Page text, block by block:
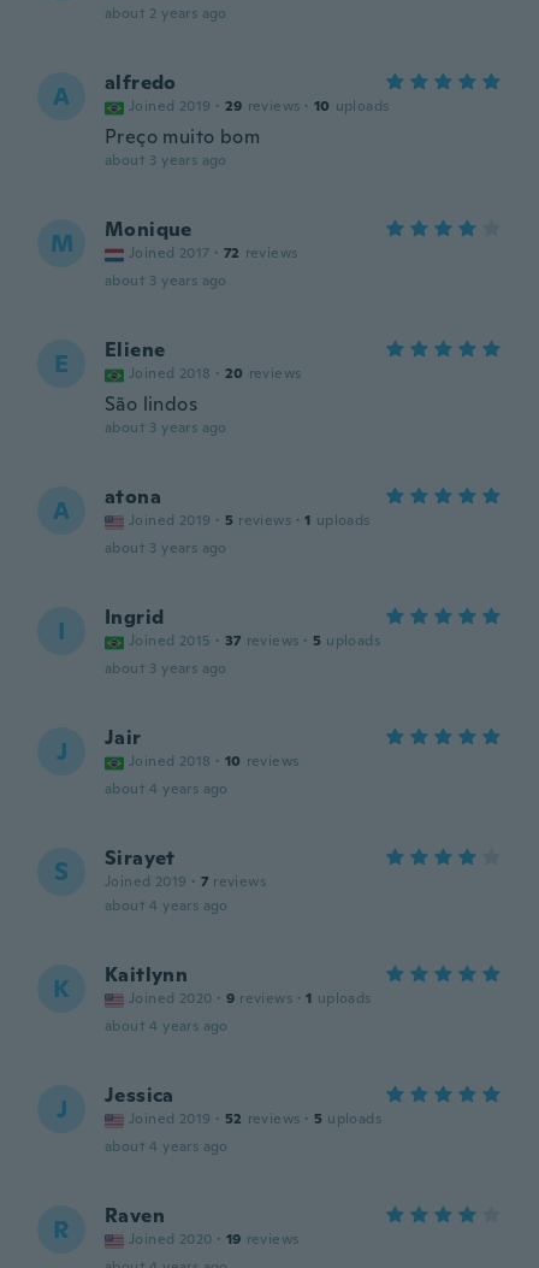
about 2 years ago
A alfredo
Joined 2019 · 29 reviews · 10 uploads
Preço muito bom
about 3 years ago
M Monique
Joined 2017 · 72 reviews
about 3 years ago
E Eliene
Joined 2018 · 20 reviews
São lindos
about 3 years ago
A atona
Joined 2019 · 5 reviews · 1 uploads
about 3 years ago
I Ingrid
Joined 2015 · 37 reviews · 5 uploads
about 3 years ago
J Jair
Joined 2018 · 10 reviews
about 4 years ago
S Sirayet
Joined 2019 · 7 reviews
about 4 years ago
K Kaitlynn
Joined 2020 · 9 reviews · 1 uploads
about 4 years ago
J Jessica
Joined 2019 · 52 reviews · 5 uploads
about 4 years ago
R Raven
Joined 2020 · 19 reviews